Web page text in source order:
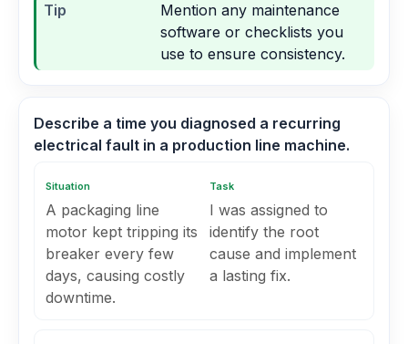
Tip
Mention any maintenance
software or checklists you
use to ensure consistency.
Describe a time you diagnosed a recurring
electrical fault in a production line machine.
Situation
A packaging line
motor kept tripping its
breaker every few
days, causing costly
downtime.
Task
I was assigned to
identify the root
cause and implement
a lasting fix.